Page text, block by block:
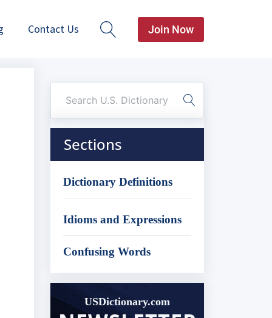
Contact Us Join Now
Sections
Dictionary Definitions
Idioms and Expressions
Confusing Words
USDictionary.com